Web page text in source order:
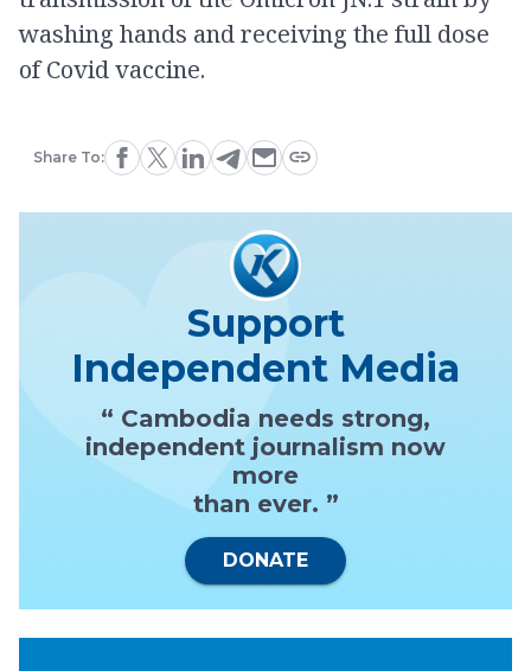
washing hands and receiving the full dose
of Covid vaccine.
Share To:
Support
Independent Media
“ Cambodia needs strong,
independent journalism now
more
than ever. ”
DONATE